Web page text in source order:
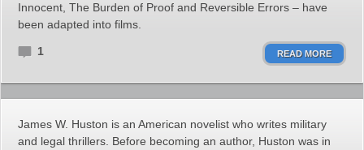
Innocent, The Burden of Proof and Reversible Errors – have
been adapted into films.
1 READ MORE
James W. Huston is an American novelist who writes military
and legal thrillers. Before becoming an author, Huston was in